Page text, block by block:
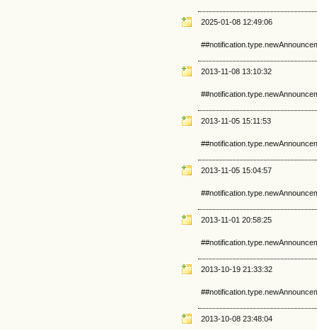
2025-01-08 12:49:06
2013-11-08 13:10:32
2013-11-05 15:11:53
2013-11-05 15:04:57
2013-11-01 20:58:25
2013-10-19 21:33:32
2013-10-08 23:48:04